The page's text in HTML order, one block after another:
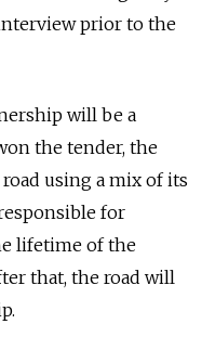
prior to the
will be a
the tender, the
using a mix of its
for
lifetime of the
that, the road will